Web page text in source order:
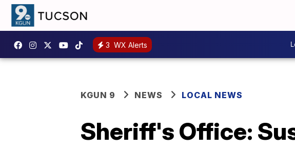
3 WX Alerts
KGUN 9 NEWS LOCAL NEWS
Sheriff's Office: